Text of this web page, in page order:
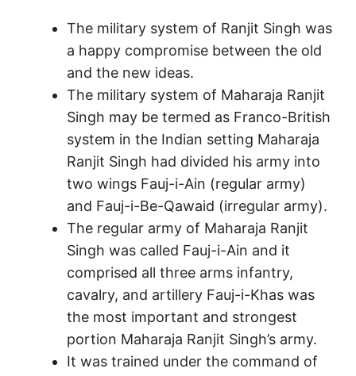
The military system of Ranjit Singh was
a happy compromise between the old
and the new ideas.
The military system of Maharaja Ranjit
Singh may be termed as Franco-British
system in the Indian setting Maharaja
Ranjit Singh had divided his army into
two wings Fauj-i-Ain (regular army)
and Fauj-i-Be-Qawaid (irregular army).
The regular army of Maharaja Ranjit
Singh was called Fauj-i-Ain and it
comprised all three arms infantry,
cavalry, and artillery Fauj-i-Khas was
the most important and strongest
portion Maharaja Ranjit Singh’s army.
It was trained under the command of